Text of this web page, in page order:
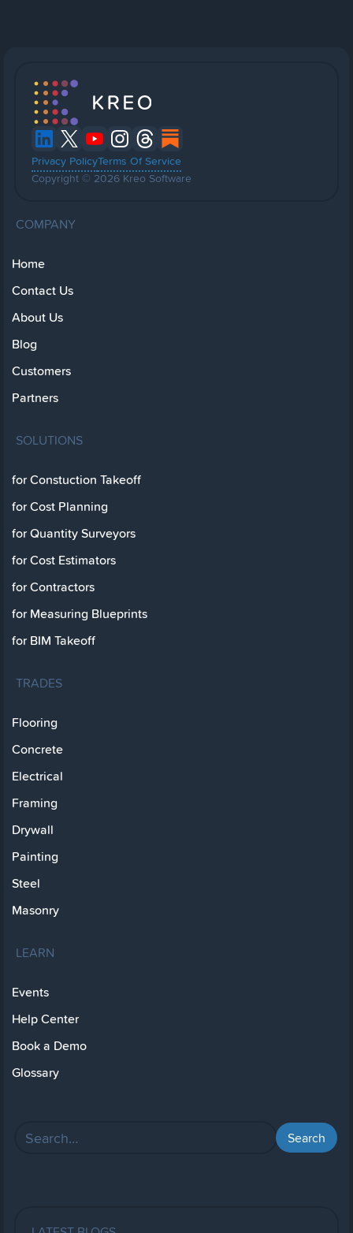
Privacy PolicyTerms Of Service
Copyright © 2026 Kreo Software
COMPANY
Home
Contact Us
About Us
Blog
Customers
Partners
SOLUTIONS
for Constuction Takeoff
for Cost Planning
for Quantity Surveyors
for Cost Estimators
for Contractors
for Measuring Blueprints
for BIM Takeoff
TRADES
Flooring
Concrete
Electrical
Framing
Drywall
Painting
Steel
Masonry
LEARN
Events
Help Center
Book a Demo
Glossary